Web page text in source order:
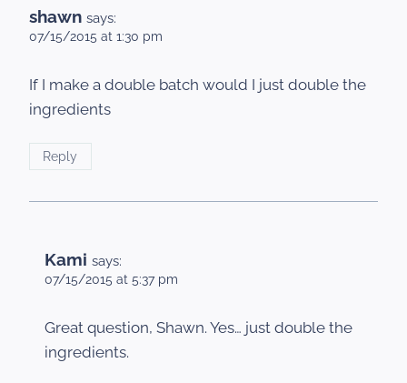
shawn says:
07/15/2015 at 1:30 pm
If I make a double batch would I just double the
ingredients
Reply
Kami says:
07/15/2015 at 5:37 pm
Great question, Shawn. Yes… just double the
ingredients.